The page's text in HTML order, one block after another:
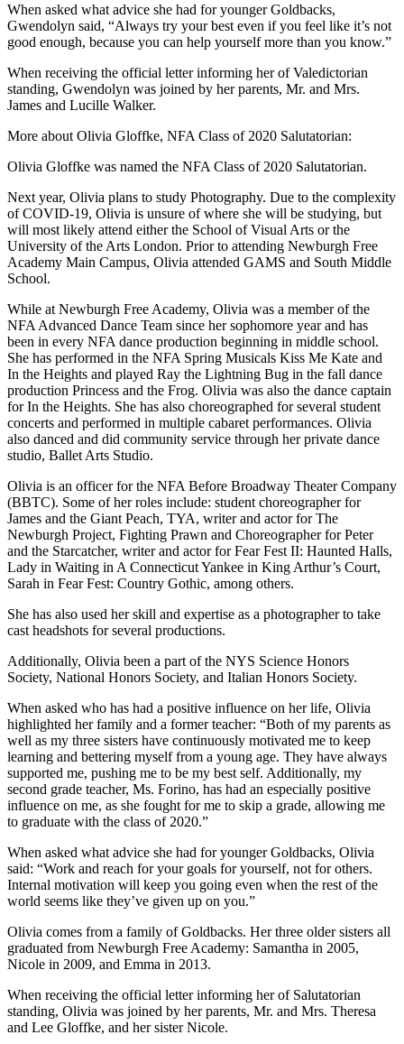
When asked what advice she had for younger Goldbacks,
Gwendolyn said, “Always try your best even if you feel like it’s not
good enough, because you can help yourself more than you know.”
When receiving the official letter informing her of Valedictorian
standing, Gwendolyn was joined by her parents, Mr. and Mrs.
James and Lucille Walker.
More about Olivia Gloffke, NFA Class of 2020 Salutatorian:
Olivia Gloffke was named the NFA Class of 2020 Salutatorian.
Next year, Olivia plans to study Photography. Due to the complexity
of COVID-19, Olivia is unsure of where she will be studying, but
will most likely attend either the School of Visual Arts or the
University of the Arts London. Prior to attending Newburgh Free
Academy Main Campus, Olivia attended GAMS and South Middle
School.
While at Newburgh Free Academy, Olivia was a member of the
NFA Advanced Dance Team since her sophomore year and has
been in every NFA dance production beginning in middle school.
She has performed in the NFA Spring Musicals Kiss Me Kate and
In the Heights and played Ray the Lightning Bug in the fall dance
production Princess and the Frog. Olivia was also the dance captain
for In the Heights. She has also choreographed for several student
concerts and performed in multiple cabaret performances. Olivia
also danced and did community service through her private dance
studio, Ballet Arts Studio.
Olivia is an officer for the NFA Before Broadway Theater Company
(BBTC). Some of her roles include: student choreographer for
James and the Giant Peach, TYA, writer and actor for The
Newburgh Project, Fighting Prawn and Choreographer for Peter
and the Starcatcher, writer and actor for Fear Fest II: Haunted Halls,
Lady in Waiting in A Connecticut Yankee in King Arthur’s Court,
Sarah in Fear Fest: Country Gothic, among others.
She has also used her skill and expertise as a photographer to take
cast headshots for several productions.
Additionally, Olivia been a part of the NYS Science Honors
Society, National Honors Society, and Italian Honors Society.
When asked who has had a positive influence on her life, Olivia
highlighted her family and a former teacher: “Both of my parents as
well as my three sisters have continuously motivated me to keep
learning and bettering myself from a young age. They have always
supported me, pushing me to be my best self. Additionally, my
second grade teacher, Ms. Forino, has had an especially positive
influence on me, as she fought for me to skip a grade, allowing me
to graduate with the class of 2020.”
When asked what advice she had for younger Goldbacks, Olivia
said: “Work and reach for your goals for yourself, not for others.
Internal motivation will keep you going even when the rest of the
world seems like they’ve given up on you.”
Olivia comes from a family of Goldbacks. Her three older sisters all
graduated from Newburgh Free Academy: Samantha in 2005,
Nicole in 2009, and Emma in 2013.
When receiving the official letter informing her of Salutatorian
standing, Olivia was joined by her parents, Mr. and Mrs. Theresa
and Lee Gloffke, and her sister Nicole.